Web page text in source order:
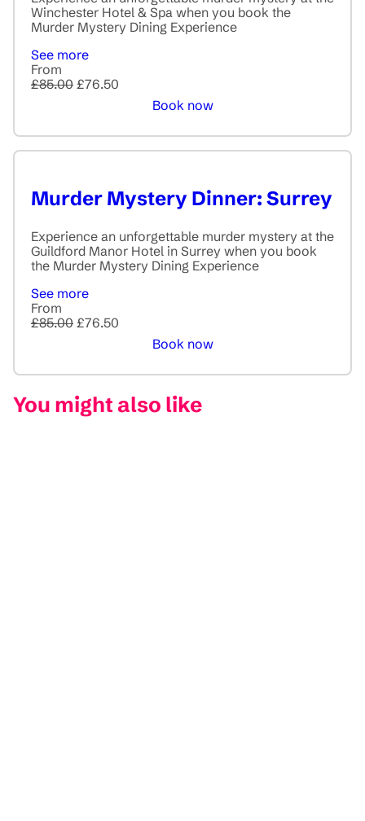
Winchester Hotel & Spa when you book the
Murder Mystery Dining Experience
See more
From
£85.00 £76.50
Book now
Murder Mystery Dinner: Surrey
Experience an unforgettable murder mystery at the
Guildford Manor Hotel in Surrey when you book
the Murder Mystery Dining Experience
See more
From
£85.00 £76.50
Book now
You might also like